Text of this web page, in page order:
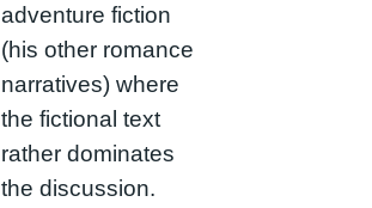
adventure fiction
(his other romance
narratives) where
the fictional text
rather dominates
the discussion.